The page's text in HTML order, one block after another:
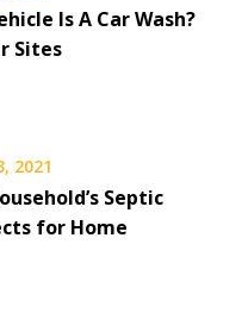
Is A Car Wash?
Sites
2021
Septic
for Home